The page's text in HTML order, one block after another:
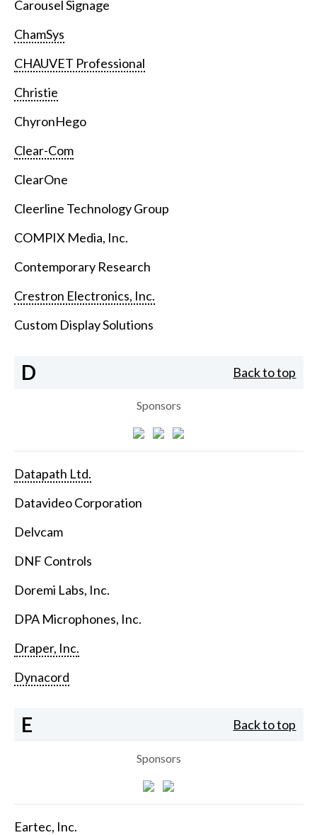
Carousel Signage
ChamSys
CHAUVET Professional
Christie
ChyronHego
Clear-Com
ClearOne
Cleerline Technology Group
COMPIX Media, Inc.
Contemporary Research
Crestron Electronics, Inc.
Custom Display Solutions
D Back to top
Sponsors
Datapath Ltd.
Datavideo Corporation
Delvcam
DNF Controls
Doremi Labs, Inc.
DPA Microphones, Inc.
Draper, Inc.
Dynacord
E Back to top
Sponsors
Eartec, Inc.